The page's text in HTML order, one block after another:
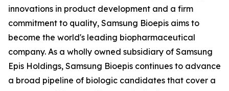
innovations in product development and a firm
commitment to quality, Samsung Bioepis aims to
become the world's leading biopharmaceutical
company. As a wholly owned subsidiary of Samsung
Epis Holdings, Samsung Bioepis continues to advance
a broad pipeline of biologic candidates that cover a